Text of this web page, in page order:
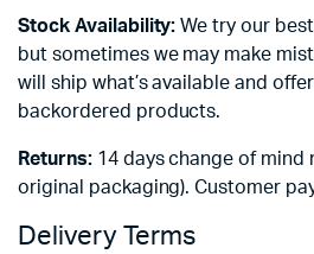
Stock Availability: We try our
but sometimes we may make
will ship what’s available and
backordered products.
Returns:14 days change of mind
original packaging). Customer
Delivery Terms